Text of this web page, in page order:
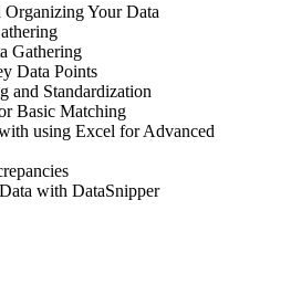
Organizing Your Data
Gathering
Data Points
and Standardization
Basic Matching
using Excel for Advanced
with DataSnipper